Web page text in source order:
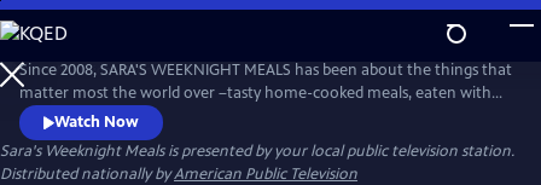
Skip
to
Main
Content
Since 2008, SARA'S WEEKNIGHT MEALS has been about the things that
matter most the world over –tasty home-cooked meals, eaten with
family and cooked with love. Sara Moulton hosts this fast-paced,
informative half-hour program that’s all about getting quick, delicious
meals on the table every night of the week.
Watch Now
Sara's Weeknight Mealsis presented by your local public television station.
Distributed nationally byAmerican Public Television